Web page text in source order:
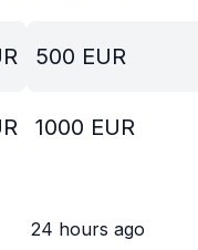
500 EUR
1000 EUR
24 hours ago